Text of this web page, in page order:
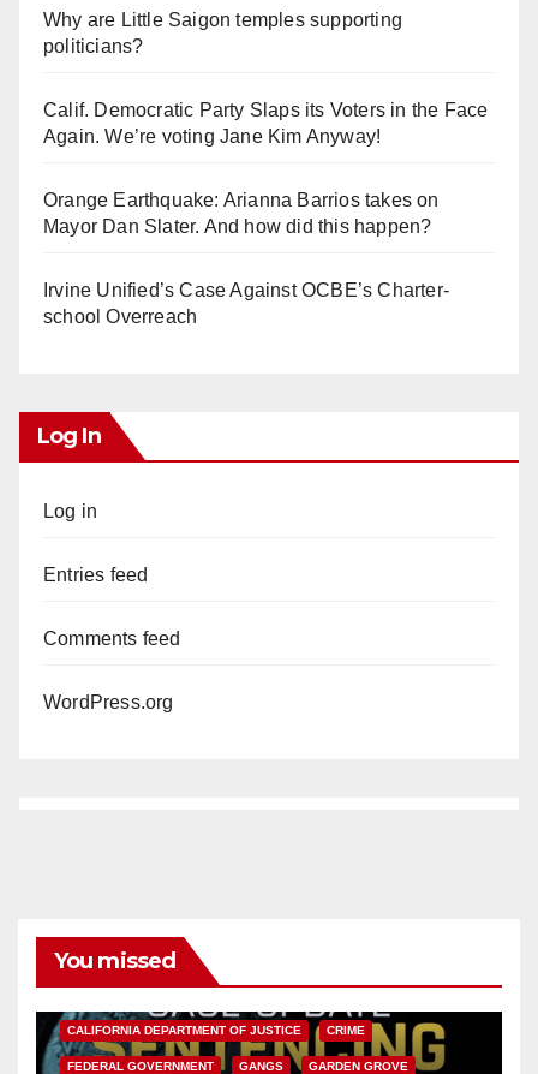
Why are Little Saigon temples supporting
politicians?
Calif. Democratic Party Slaps its Voters in the Face
Again. We’re voting Jane Kim Anyway!
Orange Earthquake: Arianna Barrios takes on
Mayor Dan Slater. And how did this happen?
Irvine Unified’s Case Against OCBE’s Charter-
school Overreach
Log In
Log in
Entries feed
Comments feed
WordPress.org
You missed
CALIFORNIA DEPARTMENT OF JUSTICE CRIME
FEDERAL GOVERNMENT GANGS GARDEN GROVE